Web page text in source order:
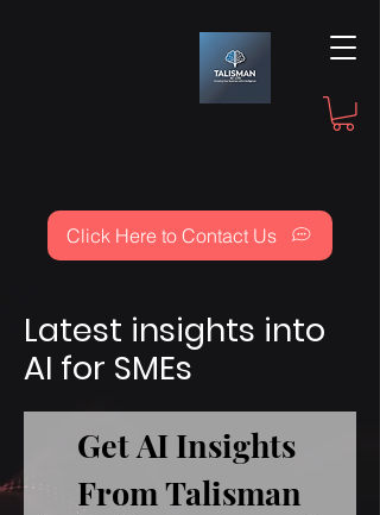
Click Here to Contact Us
Latest insights into
AI for SMEs
Get AI Insights
From Talisman